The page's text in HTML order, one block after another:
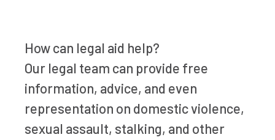
How can legal aid help?
Our legal team can provide free
information, advice, and even
representation on domestic violence,
sexual assault, stalking, and other